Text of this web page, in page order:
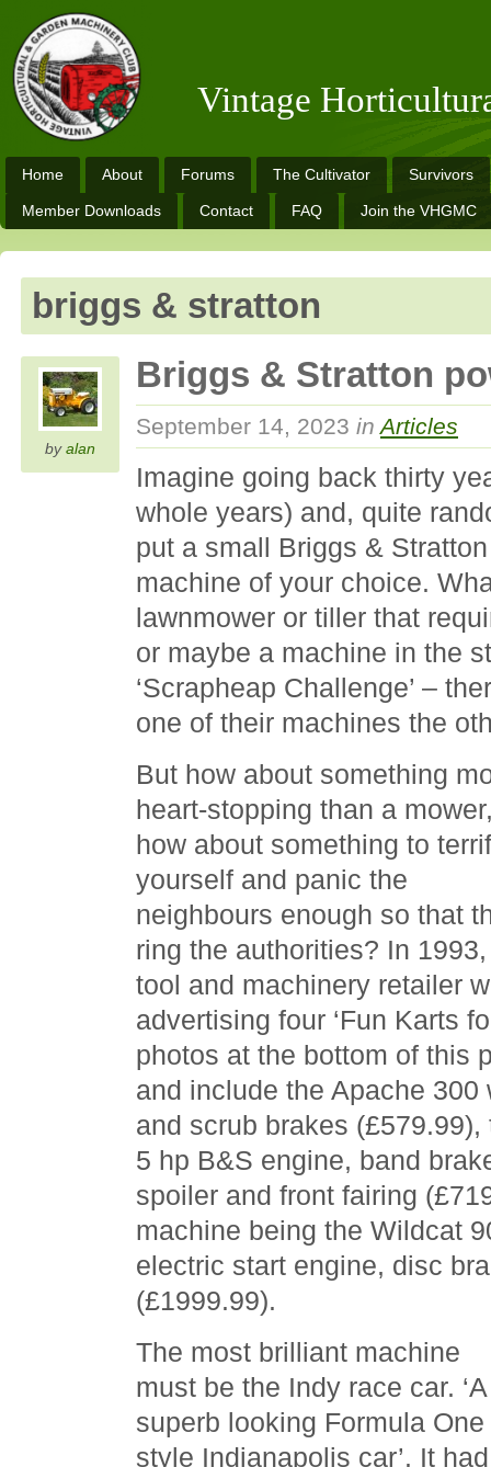
Vintage
Home About Forums The Cultivator Survivors
Member Downloads Contact FAQ Join the VHGMC
briggs & stratton
byalan
Briggs & Stratton
September 14, 2023 inArticles
Imagine going back thirty
whole years) and, quite
put a small Briggs &
machine of your choice.
lawnmower or tiller that
or maybe a machine in the
‘Scrapheap Challenge’ –
one of their machines the
But how about something
heart-stopping than a
how about something to
yourself and panic the
neighbours enough so that
ring the authorities? In
tool and machinery retailer
advertising four ‘Fun Karts
photos at the bottom of this
and include the Apache
and scrub brakes
5 hp B&S engine, band
spoiler and front fairing
machine being the Wildcat
electric start engine, disc
(£1999.99).
The most brilliant machine
must be the Indy race car. ‘A
superb looking Formula One
style Indianapolis car’. It